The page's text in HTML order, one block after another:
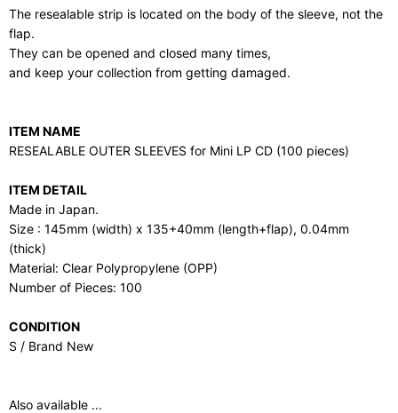
The resealable strip is located on the body of the sleeve, not the
flap.
They can be opened and closed many times,
and keep your collection from getting damaged.
ITEM NAME
RESEALABLE OUTER SLEEVES for Mini LP CD (100 pieces)
ITEM DETAIL
Made in Japan.
Size : 145mm (width) x 135+40mm (length+flap), 0.04mm
(thick)
Material: Clear Polypropylene (OPP)
Number of Pieces: 100
CONDITION
S / Brand New
Also available ...